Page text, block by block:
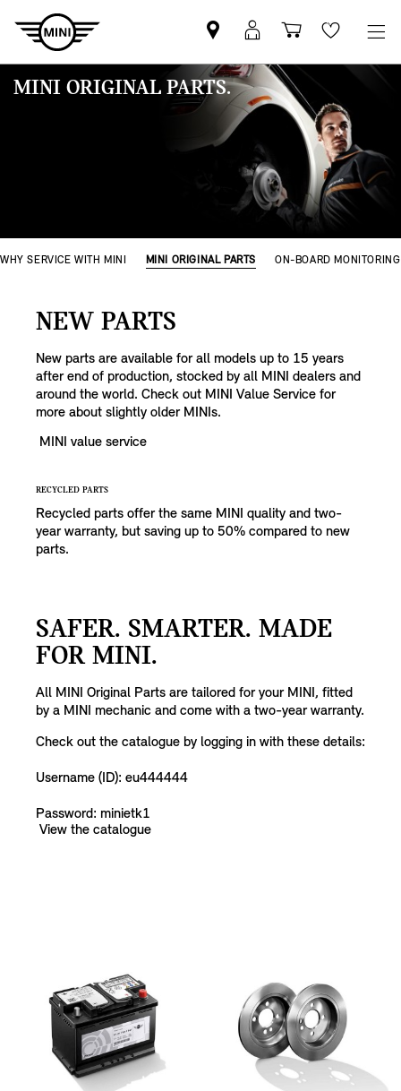
MINI
Partner
finden
MyMini
login
Wishlist
MINI ORIGINAL PARTS.
WHY SERVICE WITH MINI MINI ORIGINAL PARTS ON-BOARD MONITORING
NEW PARTS
New parts are available for all models up to 15 years
after end of production, stocked by all MINI dealers and
around the world. Check out MINI Value Service for
more about slightly older MINIs.
MINI value service
RECYCLED PARTS
Recycled parts offer the same MINI quality and two-
year warranty, but saving up to 50% compared to new
parts.
SAFER. SMARTER. MADE
FOR MINI.
All MINI Original Parts are tailored for your MINI, fitted
by a MINI mechanic and come with a two-year warranty.
Check out the catalogue by logging in with these details:
Username (ID): eu444444
Password: minietk1
View the catalogue